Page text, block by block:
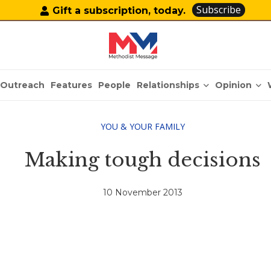
Gift a subscription, today. Subscribe
Outreach Features People Relationships Opinion
YOU & YOUR FAMILY
Making tough decisions
10 November 2013